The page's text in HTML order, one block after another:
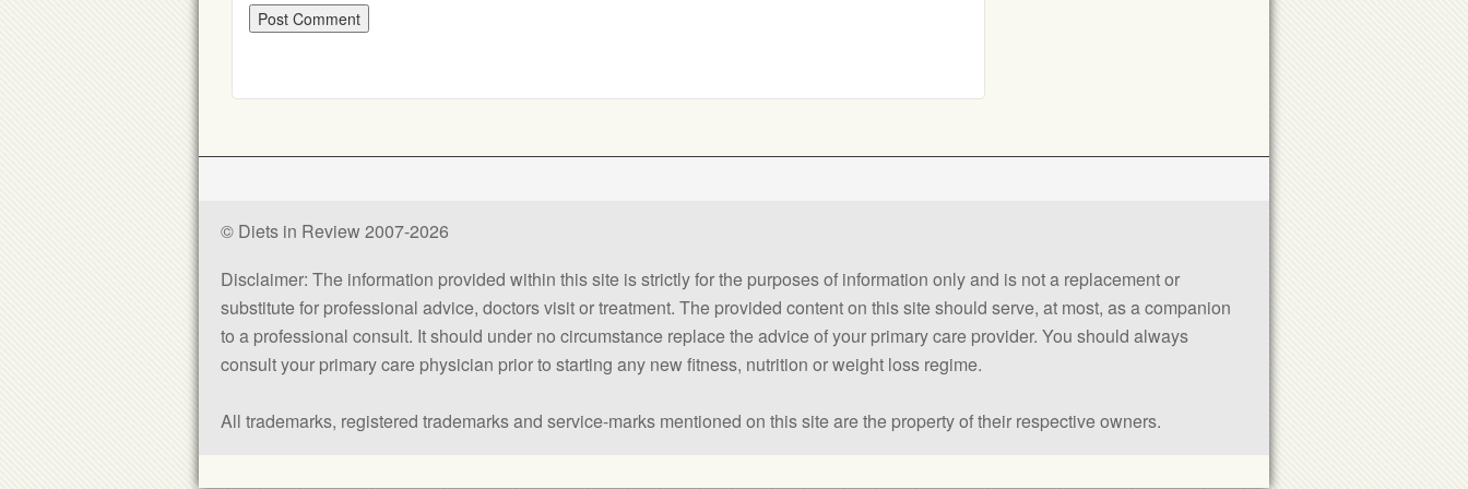
© Diets in Review 2007-2026
Disclaimer: The information provided within this site is strictly for the purposes of information only and is not a replacement or
substitute for professional advice, doctors visit or treatment. The provided content on this site should serve, at most, as a companion
to a professional consult. It should under no circumstance replace the advice of your primary care provider. You should always
consult your primary care physician prior to starting any new fitness, nutrition or weight loss regime.
All trademarks, registered trademarks and service-marks mentioned on this site are the property of their respective owners.